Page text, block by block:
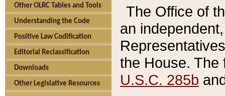
Other OLRC Tables and Tools
Understanding the Code
Positive Law Codification
Editorial Reclassification
Downloads
Other Legislative Resources
The Office of
an
the House.
U.S.C. 285b